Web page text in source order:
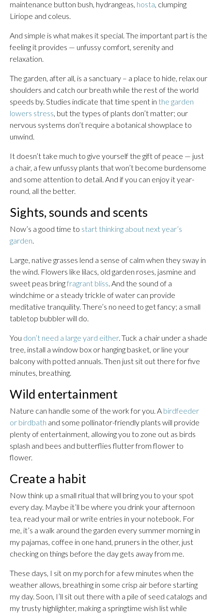
maintenance button bush, hydrangeas, hosta, clumping
Liriope and coleus.
And simple is what makes it special. The important part is the
feeling it provides — unfussy comfort, serenity and
relaxation.
The garden, after all, is a sanctuary – a place to hide, relax our
shoulders and catch our breath while the rest of the world
speeds by. Studies indicate that time spent in the garden
lowers stress, but the types of plants don’t matter; our
nervous systems don’t require a botanical showplace to
unwind.
It doesn’t take much to give yourself the gift of peace — just
a chair, a few unfussy plants that won’t become burdensome
and some attention to detail. And if you can enjoy it year-
round, all the better.
Sights, sounds and scents
Now’s a good time to start thinking about next year’s
garden.
Large, native grasses lend a sense of calm when they sway in
the wind. Flowers like lilacs, old garden roses, jasmine and
sweet peas bringfragrant bliss. And the sound of a
windchime or a steady trickle of water can provide
meditative tranquility. There’s no need to get fancy; a small
tabletop bubbler will do.
You don’t need a large yard either. Tuck a chair under a shade
tree, install a window box or hanging basket, or line your
balcony with potted annuals. Then just sit out there for five
minutes, breathing.
Wild entertainment
Nature can handle some of the work for you. A birdfeeder
or birdbath and some pollinator-friendly plants will provide
plenty of entertainment, allowing you to zone out as birds
splash and bees and butterflies flutter from flower to
flower.
Create a habit
Now think up a small ritual that will bring you to your spot
every day. Maybe it’ll be where you drink your afternoon
tea, read your mail or write entries in your notebook. For
me, it’s a walk around the garden every summer morning in
my pajamas, coffee in one hand, pruners in the other, just
checking on things before the day gets away from me.
These days, I sit on my porch for a few minutes when the
weather allows, breathing in some crisp air before starting
my day. Soon, I’ll sit out there with a pile of seed catalogs and
my trusty highlighter, making a springtime wish list while